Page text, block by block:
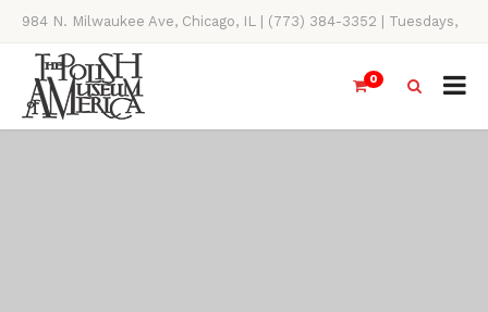
984 N. Milwaukee Ave, Chicago, IL | (773) 384-3352 | Tuesdays,
Thursdays, Saturdays, & Sundays, 11AM-4PM
0